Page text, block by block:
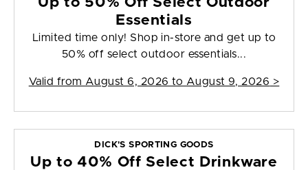
Essentials
Limited time only! Shop in-store and get up to
50% off select outdoor essentials...
Valid from August 6, 2026 to August 9, 2026 >
DICK'S SPORTING GOODS
Up to 40% Off Select Drinkware